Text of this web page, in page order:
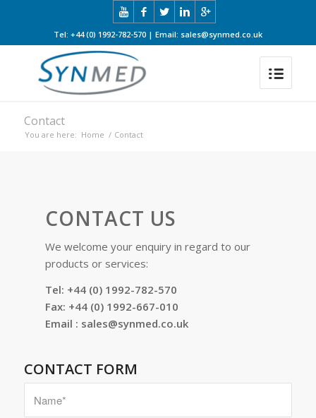
Tel: +44 (0) 1992-782-570 | Email: sales@synmed.co.uk
Contact
You are here: Home / Contact
CONTACT US
We welcome your enquiry in regard to our
products or services:
Tel: +44 (0) 1992-782-570
Fax: +44 (0) 1992-667-010
Email : sales@synmed.co.uk
CONTACT FORM